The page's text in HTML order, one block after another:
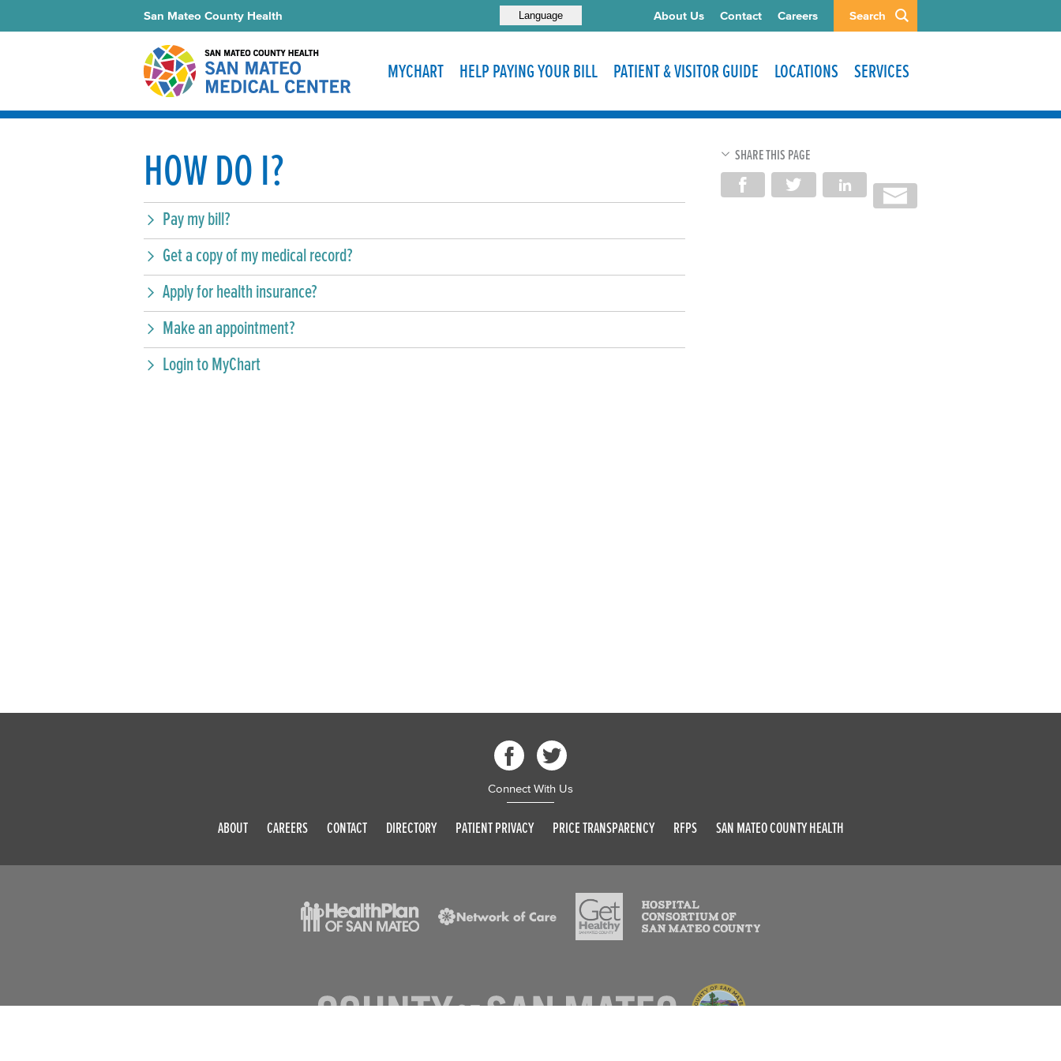
Search
Language
San Mateo County Health About Us Contact Careers
MYCHART HELP PAYING YOUR BILL PATIENT & VISITOR GUIDE LOCATIONS SERVICES
HOW DO I?
Pay my bill?
Get a copy of my medical record?
Apply for health insurance?
Make an appointment?
Login to MyChart
SHARE THIS PAGE
Connect With Us
ABOUT CAREERS CONTACT DIRECTORY PATIENT PRIVACY PRICE TRANSPARENCY RFPS SAN MATEO COUNTY HEALTH